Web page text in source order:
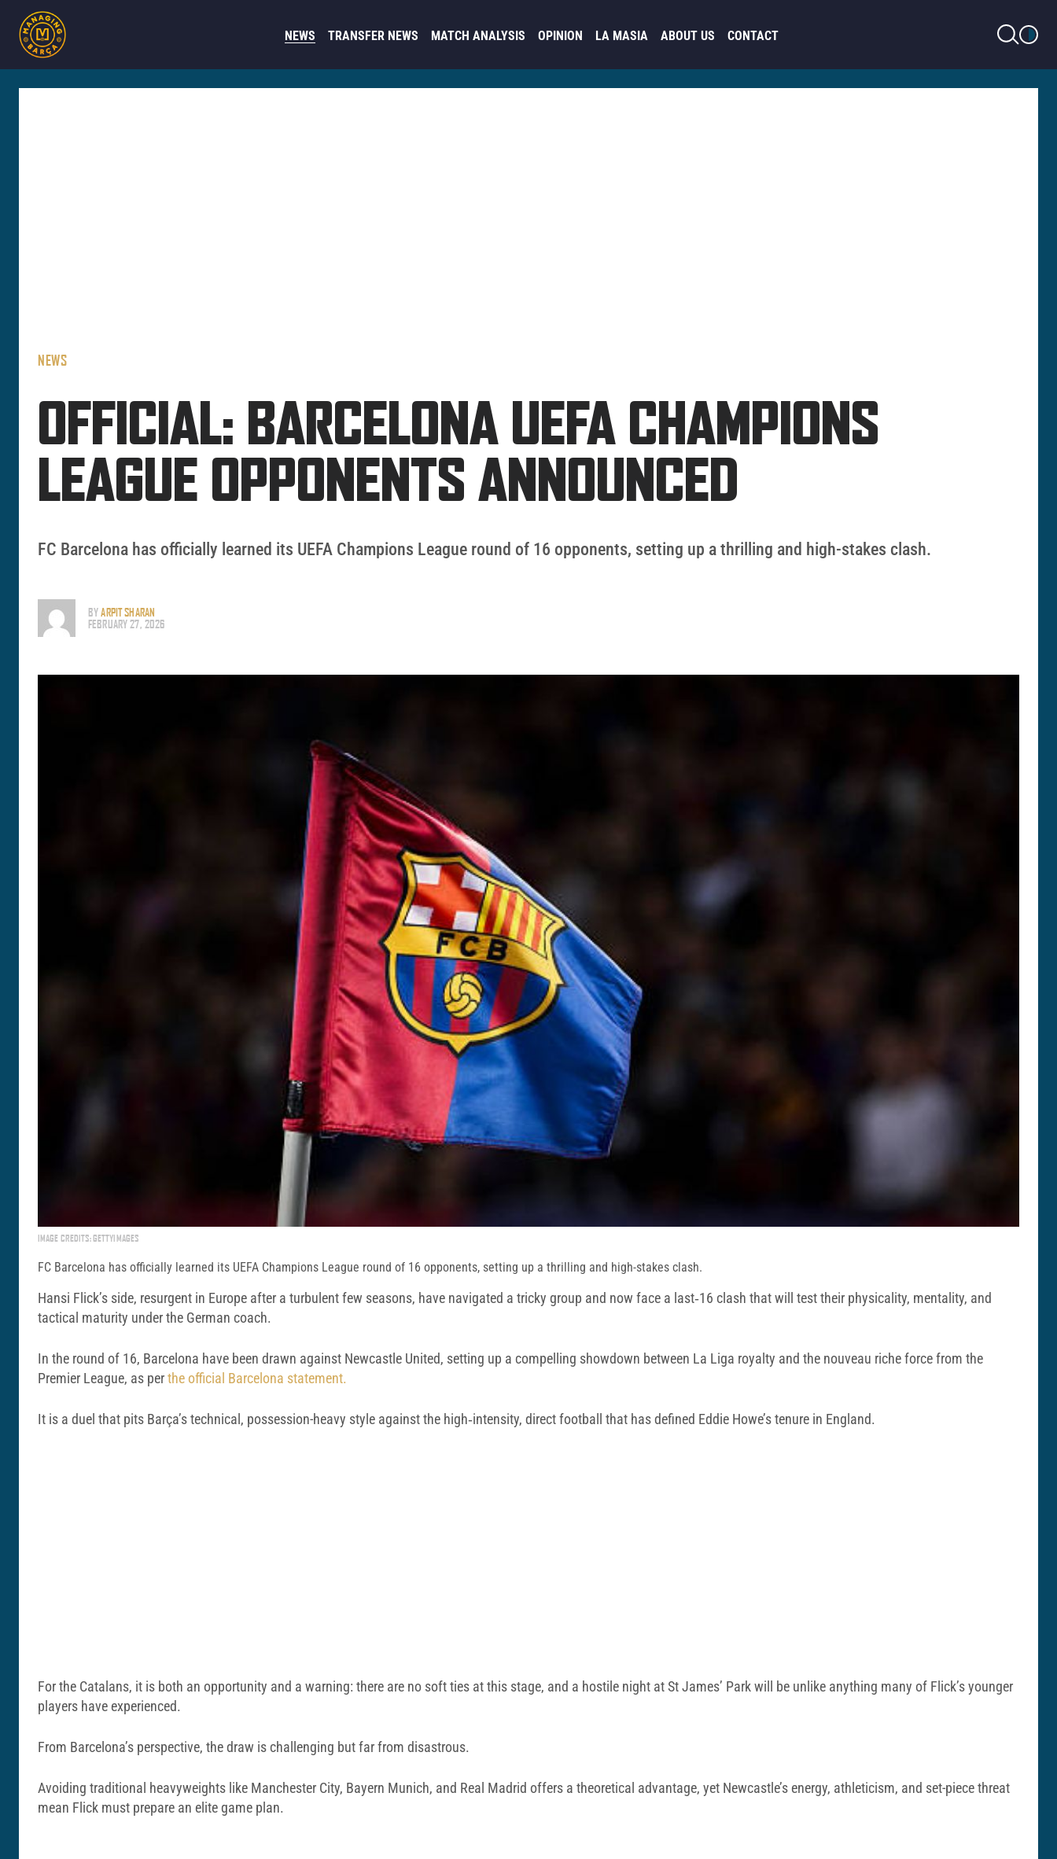
NEWS TRANSFER NEWS MATCH ANALYSIS OPINION LA MASIA ABOUT US CONTACT
LIGHT MODE
NEWS
OFFICIAL: BARCELONA UEFA CHAMPIONS
LEAGUE OPPONENTS ANNOUNCED
FC Barcelona has officially learned its UEFA Champions League round of 16 opponents, setting up a thrilling and high-stakes clash.
BYARPIT SHARAN
FEBRUARY 27, 2026
IMAGE CREDITS: GETTYIMAGES
FC Barcelona has officially learned its UEFA Champions League round of 16 opponents, setting up a thrilling and high-stakes clash.
Hansi Flick’s side, resurgent in Europe after a turbulent few seasons, have navigated a tricky group and now face a last‑16 clash that will test their physicality, mentality, and
tactical maturity under the German coach.
In the round of 16, Barcelona have been drawn against Newcastle United, setting up a compelling showdown between La Liga royalty and the nouveau riche force from the
Premier League, as perthe official Barcelona statement.
It is a duel that pits Barça’s technical, possession-heavy style against the high‑intensity, direct football that has defined Eddie Howe’s tenure in England.
For the Catalans, it is both an opportunity and a warning: there are no soft ties at this stage, and a hostile night at St James’ Park will be unlike anything many of Flick’s younger
players have experienced.
From Barcelona’s perspective, the draw is challenging but far from disastrous.
Avoiding traditional heavyweights like Manchester City, Bayern Munich, and Real Madrid offers a theoretical advantage, yet Newcastle’s energy, athleticism, and set-piece threat
mean Flick must prepare an elite game plan.